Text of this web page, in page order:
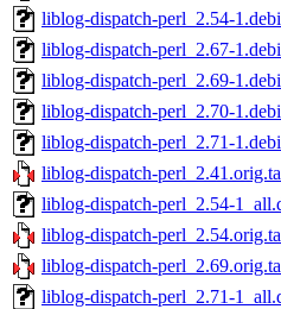
liblog-dispatch-perl_2.54-
liblog-dispatch-perl_2.67-
liblog-dispatch-perl_2.69-
liblog-dispatch-perl_2.70-
liblog-dispatch-perl_2.71-
liblog-dispatch-
liblog-dispatch-perl_2.54-
liblog-dispatch-
liblog-dispatch-
liblog-dispatch-perl_2.71-